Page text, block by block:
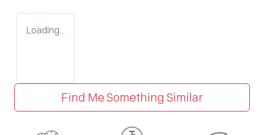
Loading...
Find Me Something Similar